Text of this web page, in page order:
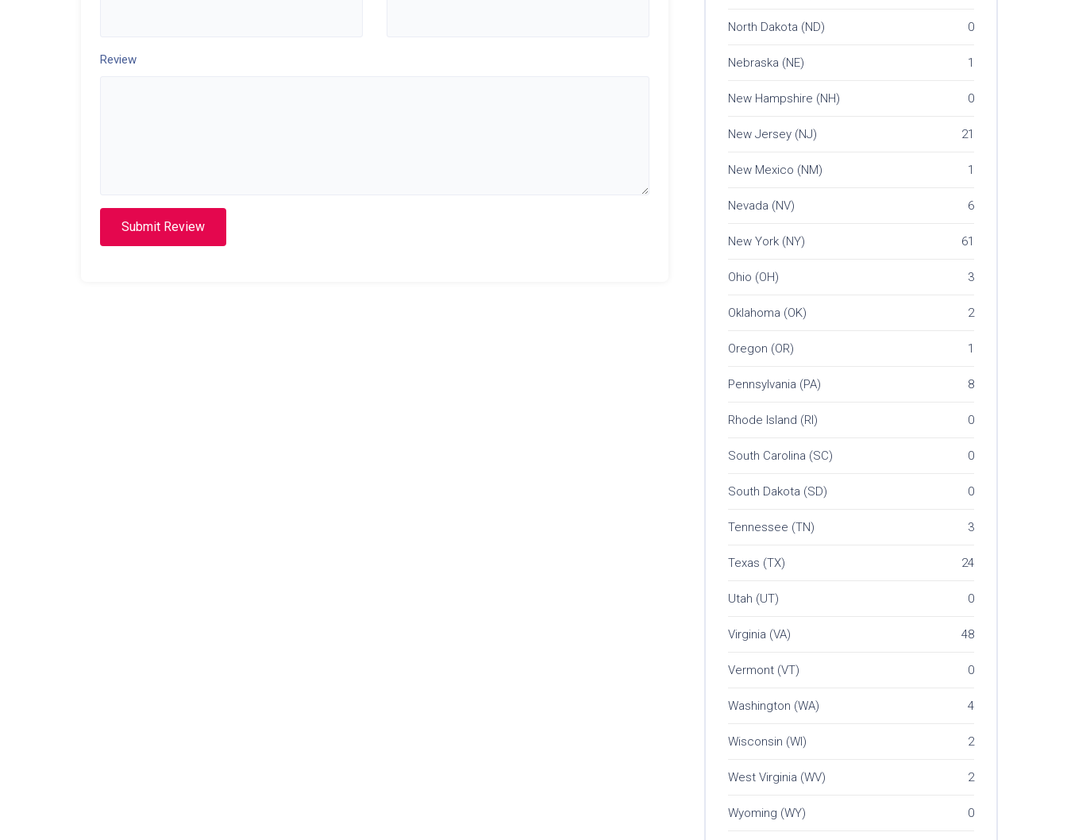
Review
Submit Review
North Dakota (ND) 0
Nebraska (NE) 1
New Hampshire (NH) 0
New Jersey (NJ) 21
New Mexico (NM) 1
Nevada (NV) 6
New York (NY) 61
Ohio (OH) 3
Oklahoma (OK) 2
Oregon (OR) 1
Pennsylvania (PA) 8
Rhode Island (RI) 0
South Carolina (SC) 0
South Dakota (SD) 0
Tennessee (TN) 3
Texas (TX) 24
Utah (UT) 0
Virginia (VA) 48
Vermont (VT) 0
Washington (WA) 4
Wisconsin (WI) 2
West Virginia (WV) 2
Wyoming (WY) 0